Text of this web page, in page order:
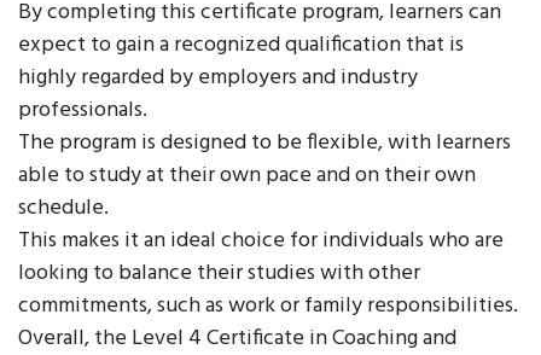
By completing this certificate program, learners can
expect to gain a recognized qualification that is
highly regarded by employers and industry
professionals.
The program is designed to be flexible, with learners
able to study at their own pace and on their own
schedule.
This makes it an ideal choice for individuals who are
looking to balance their studies with other
commitments, such as work or family responsibilities.
Overall, the Level 4 Certificate in Coaching and